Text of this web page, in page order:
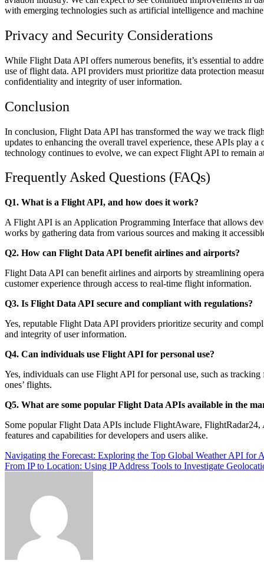
with emerging technologies such as artificial intelligence and
Privacy and Security Considerations
While Flight Data API offers numerous benefits, it’s essential to
use of flight data. API providers must prioritize data protection
confidentiality and integrity of user information.
Conclusion
In conclusion, Flight Data API has transformed the way we track
updates to enhancing the overall travel experience, these APIs play
technology continues to evolve, we can expect Flight API to remain
Frequently Asked Questions (FAQs)
Q1. What is a Flight API, and how does it work?
A Flight API is an Application Programming Interface that allows
works by gathering data from various sources and making it
Q2. How can Flight Data API benefit airlines and airports?
Flight Data API can benefit airlines and airports by streamlining
customer experience through access to real-time flight information.
Q3. Is Flight Data API secure and compliant with regulations?
Yes, reputable Flight Data API providers prioritize security and
and integrity of user information.
Q4. Can individuals use Flight API for personal use?
Yes, individuals can use Flight API for personal use, such as
ones’ flights.
Q5. What are some popular Flight Data APIs available in the
Some popular Flight Data APIs include FlightAware,
features and capabilities for developers and users alike.
Post
navigation
Navigating the Forecast: Exploring the Top Global Weather API for
From IP to Location: Using IP Address Tools to Investigate